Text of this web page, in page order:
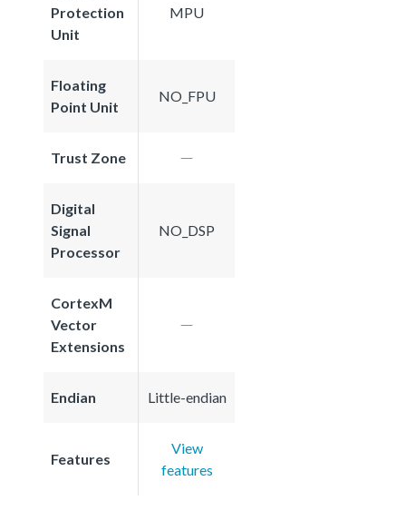
Protection
Unit
MPU
Floating
Point Unit
NO_FPU
Trust Zone
Digital
Signal
Processor
NO_DSP
CortexM
Vector
Extensions
Endian Little-endian
Features
View
features